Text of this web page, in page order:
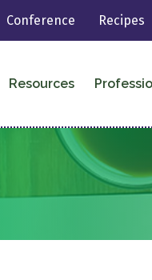
Conference Recipes
Resources